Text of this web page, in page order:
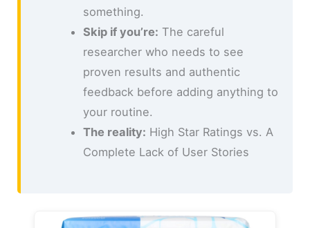
something.
Skip if you’re: The careful
researcher who needs to see
proven results and authentic
feedback before adding anything to
your routine.
The reality: High Star Ratings vs. A
Complete Lack of User Stories